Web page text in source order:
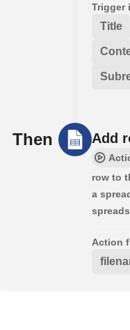
Trigger
Title
Then Add
row to
a
Action